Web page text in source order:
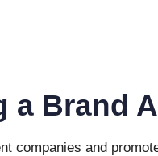
a Brand
companies and